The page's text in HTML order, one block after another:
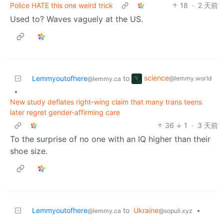
Police HATE this one weird trick
18 · 2 天前
Used to? Waves vaguely at the US.
Lemmyoutofhere@lemmy.ca to science@lemmy.world
•
New study deflates right-wing claim that many trans teens
later regret gender-affirming care
36
1 · 3 天前
To the surprise of no one with an IQ higher than their
shoe size.
Lemmyoutofhere@lemmy.ca to Ukraine@sopuli.xyz
•